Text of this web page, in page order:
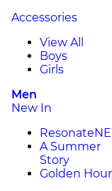
Accessories
View All
Boys
Girls
Men
New In
Resonate
A Summer
Story
Golden Hour